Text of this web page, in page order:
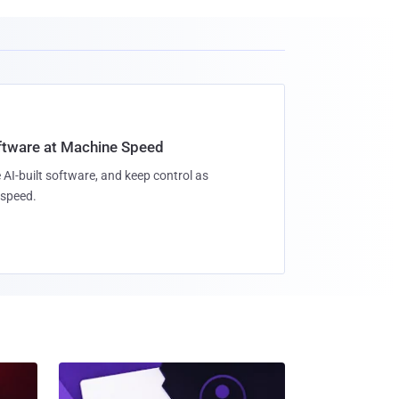
at Machine Speed
built software, and keep control as